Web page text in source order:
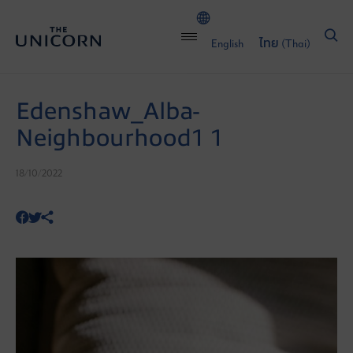
English ไทย (Thai)
Edenshaw_Alba-
Neighbourhood1 1
18/10/2022